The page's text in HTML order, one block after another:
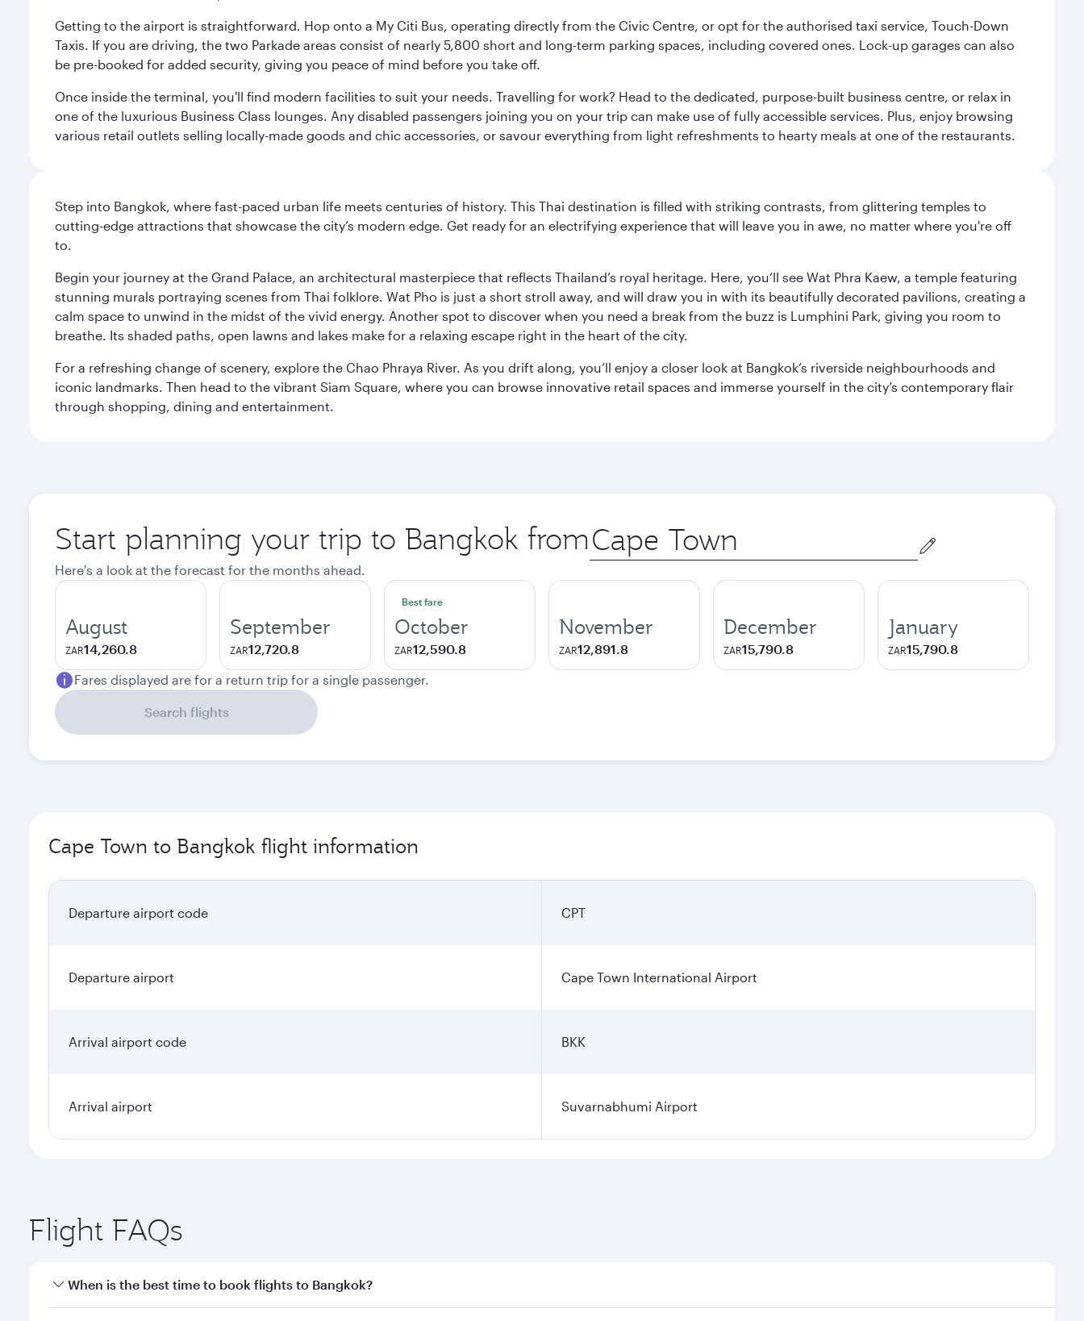
Getting to the airport is straightforward. Hop onto a My Citi Bus, operating directly from the Civic Centre, or opt for the authorised taxi service, Touch-Down
Taxis. If you are driving, the two Parkade areas consist of nearly 5,800 short and long-term parking spaces, including covered ones. Lock-up garages can also
be pre-booked for added security, giving you peace of mind before you take off.
Once inside the terminal, you'll find modern facilities to suit your needs. Travelling for work? Head to the dedicated, purpose-built business centre, or relax in
one of the luxurious Business Class lounges. Any disabled passengers joining you on your trip can make use of fully accessible services. Plus, enjoy browsing
various retail outlets selling locally-made goods and chic accessories, or savour everything from light refreshments to hearty meals at one of the restaurants.
Step into Bangkok, where fast-paced urban life meets centuries of history. This Thai destination is filled with striking contrasts, from glittering temples to
cutting-edge attractions that showcase the city’s modern edge. Get ready for an electrifying experience that will leave you in awe, no matter where you're off
to.
Begin your journey at the Grand Palace, an architectural masterpiece that reflects Thailand’s royal heritage. Here, you’ll see Wat Phra Kaew, a temple featuring
stunning murals portraying scenes from Thai folklore. Wat Pho is just a short stroll away, and will draw you in with its beautifully decorated pavilions, creating a
calm space to unwind in the midst of the vivid energy. Another spot to discover when you need a break from the buzz is Lumphini Park, giving you room to
breathe. Its shaded paths, open lawns and lakes make for a relaxing escape right in the heart of the city.
For a refreshing change of scenery, explore the Chao Phraya River. As you drift along, you’ll enjoy a closer look at Bangkok’s riverside neighbourhoods and
iconic landmarks. Then head to the vibrant Siam Square, where you can browse innovative retail spaces and immerse yourself in the city’s contemporary flair
through shopping, dining and entertainment.
Start planning your trip to Bangkok from Origin
city
Here's a look at the forecast for the months ahead.
August
ZAR14,260.8
September
ZAR12,720.8
Best fare
October
ZAR12,590.8
November
ZAR12,891.8
December
ZAR15,790.8
January
ZAR15,790.8
Fares displayed are for a return trip for a single passenger.
Search flights
Cape Town to Bangkok flight information
Departure airport code CPT
Departure airport Cape Town International Airport
Arrival airport code BKK
Arrival airport Suvarnabhumi Airport
Flight FAQs
When is the best time to book flights to Bangkok?